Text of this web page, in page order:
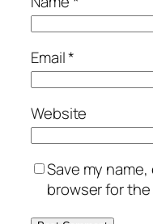
Email*
Website
Save my
browser for